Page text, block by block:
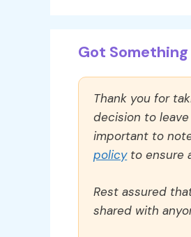
Got
Thank you for
decision to
important to
policyto ensure
Rest assured
shared with